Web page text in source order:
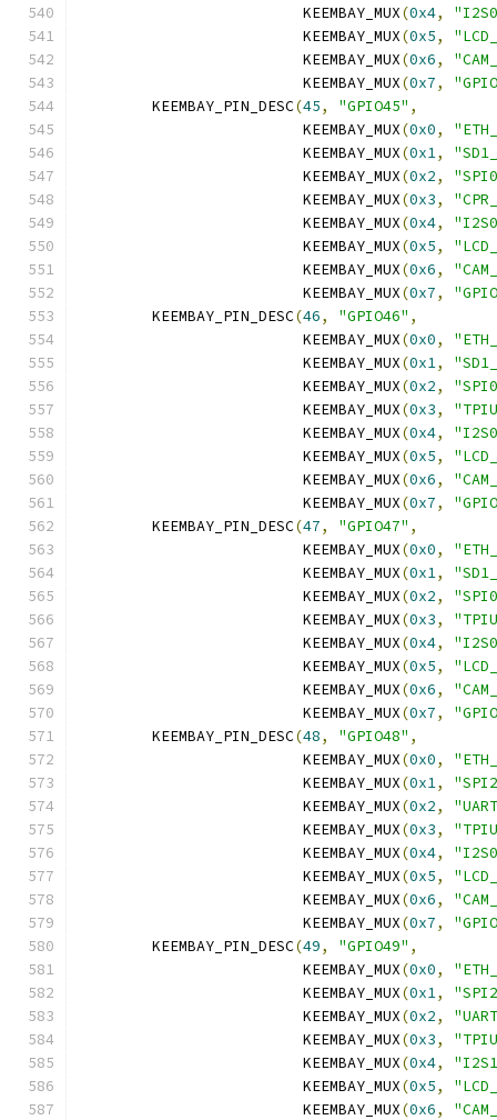
			 KEEMBAY_MUX
(0x4,
			 KEEMBAY_MUX
(0x5,
			 KEEMBAY_MUX
(0x6,
			 KEEMBAY_MUX
(0x7,
	KEEMBAY_PIN_DESC
(45, "GPIO45" ,
			 KEEMBAY_MUX
(0x0,
			 KEEMBAY_MUX
(0x1,
			 KEEMBAY_MUX
(0x2,
			 KEEMBAY_MUX
(0x3,
			 KEEMBAY_MUX
(0x4,
			 KEEMBAY_MUX
(0x5,
			 KEEMBAY_MUX
(0x6,
			 KEEMBAY_MUX
(0x7,
	KEEMBAY_PIN_DESC
(46, "GPIO46" ,
			 KEEMBAY_MUX
(0x0,
			 KEEMBAY_MUX
(0x1,
			 KEEMBAY_MUX
(0x2,
			 KEEMBAY_MUX
(0x3,
			 KEEMBAY_MUX
(0x4,
			 KEEMBAY_MUX
(0x5,
			 KEEMBAY_MUX
(0x6,
			 KEEMBAY_MUX
(0x7,
	KEEMBAY_PIN_DESC
(47, "GPIO47" ,
			 KEEMBAY_MUX
(0x0,
			 KEEMBAY_MUX
(0x1,
			 KEEMBAY_MUX
(0x2,
			 KEEMBAY_MUX
(0x3,
			 KEEMBAY_MUX
(0x4,
			 KEEMBAY_MUX
(0x5,
			 KEEMBAY_MUX
(0x6,
			 KEEMBAY_MUX
(0x7,
	KEEMBAY_PIN_DESC
(48, "GPIO48" ,
			 KEEMBAY_MUX
(0x0,
			 KEEMBAY_MUX
(0x1,
			 KEEMBAY_MUX
(0x2,
			 KEEMBAY_MUX
(0x3,
			 KEEMBAY_MUX
(0x4,
			 KEEMBAY_MUX
(0x5,
			 KEEMBAY_MUX
(0x6,
			 KEEMBAY_MUX
(0x7,
	KEEMBAY_PIN_DESC
(49, "GPIO49" ,
			 KEEMBAY_MUX
(0x0,
			 KEEMBAY_MUX
(0x1,
			 KEEMBAY_MUX
(0x2,
			 KEEMBAY_MUX
(0x3,
			 KEEMBAY_MUX
(0x4,
			 KEEMBAY_MUX
(0x5,
			 KEEMBAY_MUX
(0x6,